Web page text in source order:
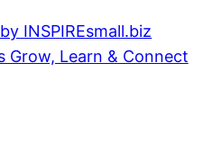
INSPIREsmall.biz
Grow, Learn & Connect